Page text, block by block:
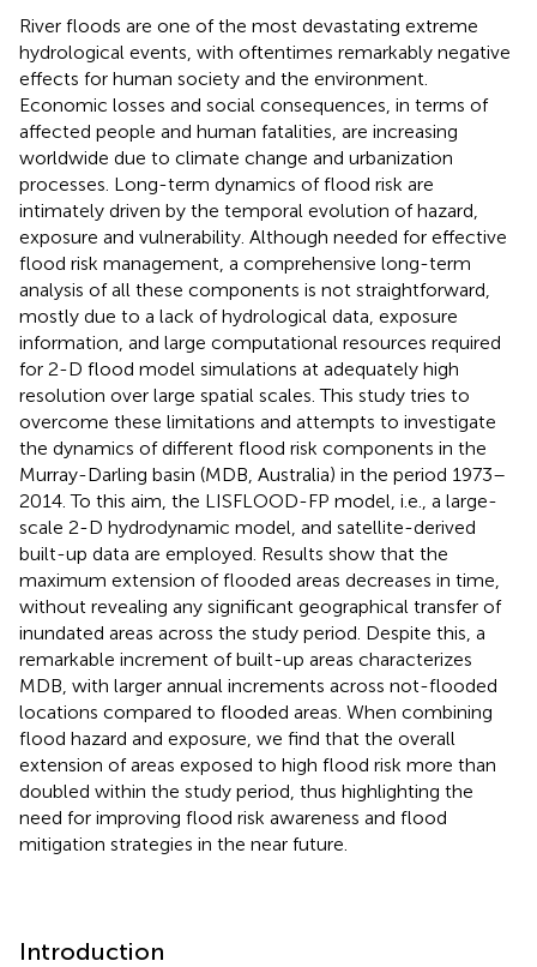
River floods are one of the most devastating extreme
hydrological events, with oftentimes remarkably negative
effects for human society and the environment.
Economic losses and social consequences, in terms of
affected people and human fatalities, are increasing
worldwide due to climate change and urbanization
processes. Long-term dynamics of flood risk are
intimately driven by the temporal evolution of hazard,
exposure and vulnerability. Although needed for effective
flood risk management, a comprehensive long-term
analysis of all these components is not straightforward,
mostly due to a lack of hydrological data, exposure
information, and large computational resources required
for 2-D flood model simulations at adequately high
resolution over large spatial scales. This study tries to
overcome these limitations and attempts to investigate
the dynamics of different flood risk components in the
Murray-Darling basin (MDB, Australia) in the period 1973–
2014. To this aim, the LISFLOOD-FP model, i.e., a large-
scale 2-D hydrodynamic model, and satellite-derived
built-up data are employed. Results show that the
maximum extension of flooded areas decreases in time,
without revealing any significant geographical transfer of
inundated areas across the study period. Despite this, a
remarkable increment of built-up areas characterizes
MDB, with larger annual increments across not-flooded
locations compared to flooded areas. When combining
flood hazard and exposure, we find that the overall
extension of areas exposed to high flood risk more than
doubled within the study period, thus highlighting the
need for improving flood risk awareness and flood
mitigation strategies in the near future.
Introduction